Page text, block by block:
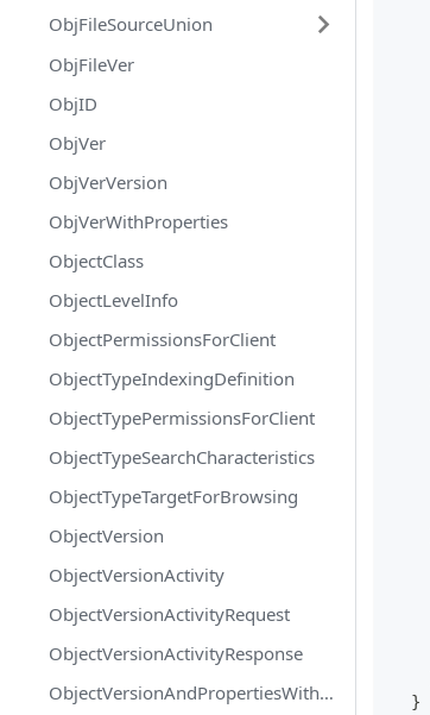
ObjFileSourceUnion
ObjFileVer
ObjID
ObjVer
ObjVerVersion
ObjVerWithProperties
ObjectClass
ObjectLevelInfo
ObjectPermissionsForClient
ObjectTypeIndexingDefinition
ObjectTypePermissionsForClient
ObjectTypeSearchCharacteristics
ObjectTypeTargetForBrowsing
ObjectVersion
ObjectVersionActivity
ObjectVersionActivityRequest
ObjectVersionActivityResponse
ObjectVersionAndPropertiesWithMetadata
}